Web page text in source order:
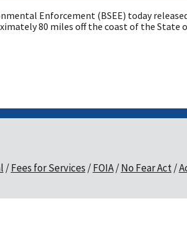
Enforcement (BSEE) today
80 miles off the coast of the
Fees for Services FOIA No Fear Act